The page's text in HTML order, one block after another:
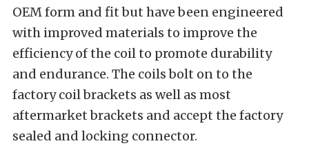
OEM form and fit but have been engineered
with improved materials to improve the
efficiency of the coil to promote durability
and endurance. The coils bolt on to the
factory coil brackets as well as most
aftermarket brackets and accept the factory
sealed and locking connector.